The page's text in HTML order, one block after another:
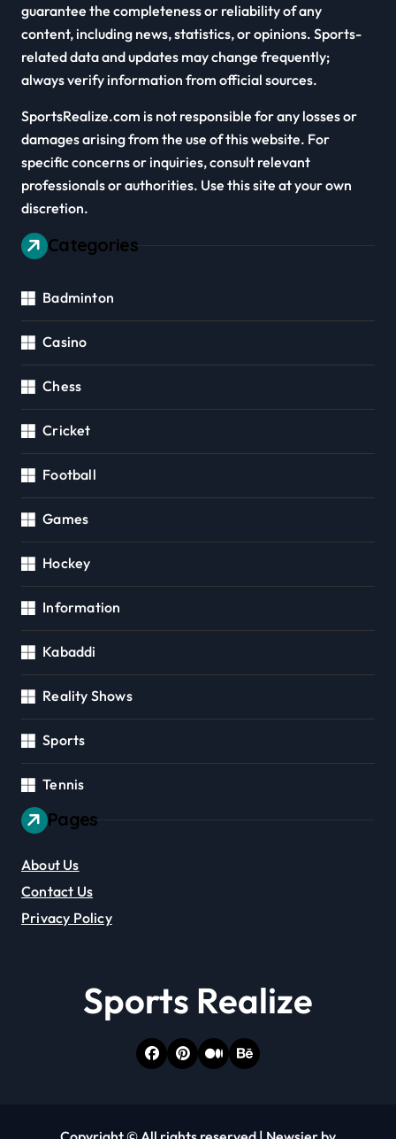
guarantee the completeness or reliability of any
content, including news, statistics, or opinions. Sports-
related data and updates may change frequently;
always verify information from official sources.
SportsRealize.com is not responsible for any losses or
damages arising from the use of this website. For
specific concerns or inquiries, consult relevant
professionals or authorities. Use this site at your own
discretion.
Categories
Badminton
Casino
Chess
Cricket
Football
Games
Hockey
Information
Kabaddi
Reality Shows
Sports
Tennis
Pages
About Us
Contact Us
Privacy Policy
Sports Realize